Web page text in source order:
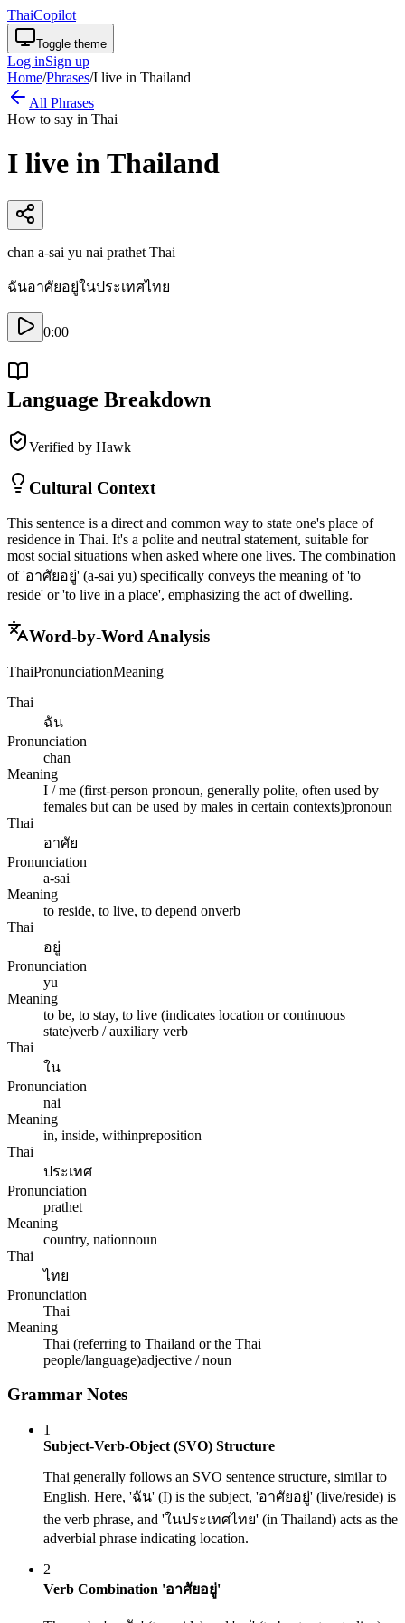
ThaiCopilot
Toggle theme
Log inSign up
Home/Phrases/I live in Thailand
All Phrases
How to say in Thai
I live in Thailand
chan a-sai yu nai prathet Thai
ฉันอาศัยอยู่ในประเทศไทย
0:00
Language Breakdown
Verified by Hawk
Cultural Context
This sentence is a direct and common way to state one's place of
residence in Thai. It's a polite and neutral statement, suitable for
most social situations when asked where one lives. The combination
of 'อาศัยอยู่' (a-sai yu) specifically conveys the meaning of 'to
reside' or 'to live in a place', emphasizing the act of dwelling.
Word-by-Word Analysis
ThaiPronunciationMeaning
Thai
ฉัน
Pronunciation
chan
Meaning
I / me (first-person pronoun, generally polite, often used by
females but can be used by males in certain contexts)pronoun
Thai
อาศัย
Pronunciation
a-sai
Meaning
to reside, to live, to depend onverb
Thai
อยู่
Pronunciation
yu
Meaning
to be, to stay, to live (indicates location or continuous
state)verb / auxiliary verb
Thai
ใน
Pronunciation
nai
Meaning
in, inside, withinpreposition
Thai
ประเทศ
Pronunciation
prathet
Meaning
country, nationnoun
Thai
ไทย
Pronunciation
Thai
Meaning
Thai (referring to Thailand or the Thai
people/language)adjective / noun
Grammar Notes
1
Subject-Verb-Object (SVO) Structure
Thai generally follows an SVO sentence structure, similar to
English. Here, 'ฉัน' (I) is the subject, 'อาศัยอยู่' (live/reside) is
the verb phrase, and 'ในประเทศไทย' (in Thailand) acts as the
adverbial phrase indicating location.
2
Verb Combination 'อาศัยอยู่'